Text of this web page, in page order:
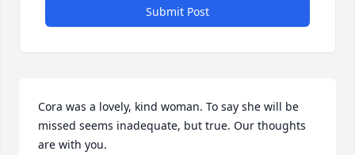
Submit Post
Cora was a lovely, kind woman. To say she will be
missed seems inadequate, but true. Our thoughts
are with you.